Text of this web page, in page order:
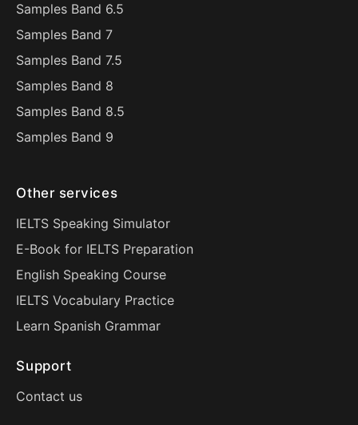
Samples Band 6.5
Samples Band 7
Samples Band 7.5
Samples Band 8
Samples Band 8.5
Samples Band 9
Other services
IELTS Speaking Simulator
E-Book for IELTS Preparation
English Speaking Course
IELTS Vocabulary Practice
Learn Spanish Grammar
Support
Contact us